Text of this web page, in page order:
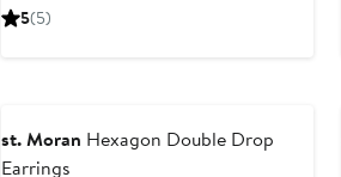
Price
5(5)
st. Moran Hexagon Double Drop
Earrings